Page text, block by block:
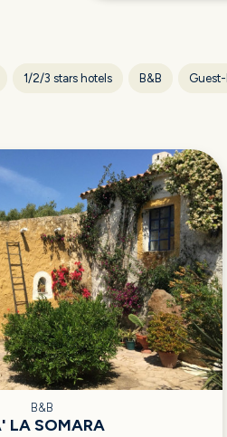
1/2/3 stars hotels B&B
B&B
LA SOMARA